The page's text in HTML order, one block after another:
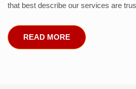
that best describe our services are
READ MORE